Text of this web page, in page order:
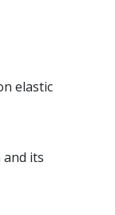
elastic
its